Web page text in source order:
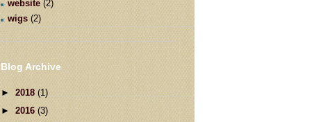
website (2)
wigs (2)
Blog Archive
► 2018 (1)
► 2016 (3)